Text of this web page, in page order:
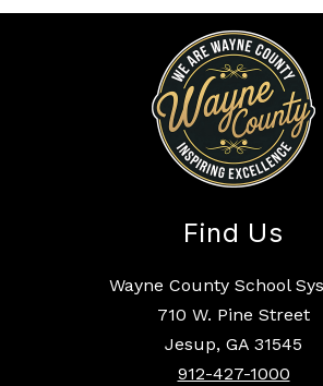
Find Us
Wayne County School
710 W. Pine Street
Jesup, GA 31545
912-427-1000